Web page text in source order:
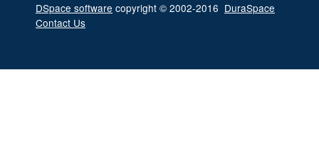
DSpace software copyright © 2002-2016 DuraSpace
Contact Us